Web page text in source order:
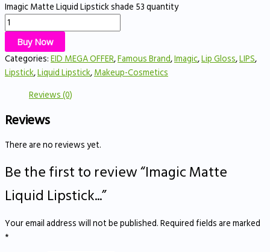
Imagic Matte Liquid Lipstick shade 53 quantity
Buy Now
Categories:EID MEGA OFFER,Famous Brand,Imagic,Lip Gloss,LIPS,
Lipstick,Liquid Lipstick,Makeup-Cosmetics
Reviews (0)
Reviews
There are no reviews yet.
Be the first to review “Imagic Matte
Liquid Lipstick...”
Your email address will not be published.Required fields are marked
*